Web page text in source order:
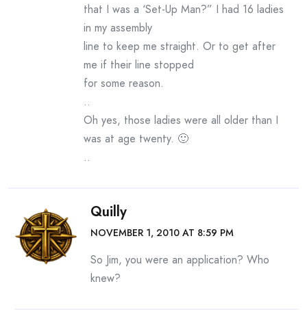
that I was a ‘Set-Up Man?” I had 16 ladies
in my assembly
line to keep me straight. Or to get after
me if their line stopped
for some reason.
..
Oh yes, those ladies were all older than I
was at age twenty. 🙂
..
Quilly
NOVEMBER 1, 2010 AT 8:59 PM
So Jim, you were an application? Who
knew?